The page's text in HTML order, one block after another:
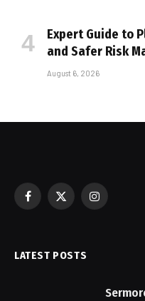
Expert Guide to
and Safer Risk
August 6, 2026
Facebook
X
Instagram
LATEST POSTS